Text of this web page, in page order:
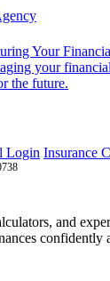
Your
your
the future.
Login Insurance
and
confidently